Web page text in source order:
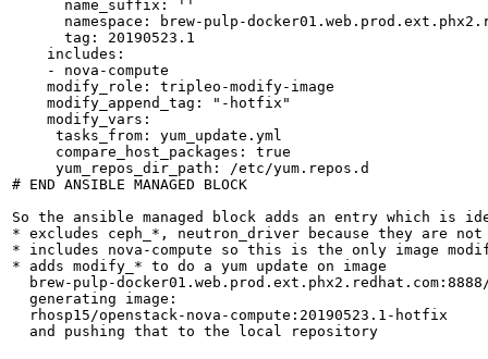
      name_suffix: ''
namespace: brew-pulp-
      tag: 20190523.1
    includes:
    - nova-compute
    modify_role: tripleo-modify-image
    modify_append_tag: "-hotfix"
    modify_vars:
     tasks_from: yum_update.yml
     compare_host_packages: true
     yum_repos_dir_path: /etc/yum.repos.d
# END ANSIBLE MANAGED BLOCK
So the ansible managed block adds an entry which
* excludes ceph_*, neutron_driver because they are
* includes nova-compute so this is the only image
* adds modify_* to do a yum update on image
brew-pulp-
  generating image:
  rhosp15/openstack-nova-compute:20190523.1-hotfix
  and pushing that to the local repository